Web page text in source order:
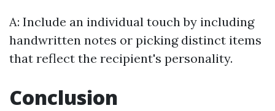
A: Include an individual touch by including
handwritten notes or picking distinct items
that reflect the recipient's personality.
Conclusion